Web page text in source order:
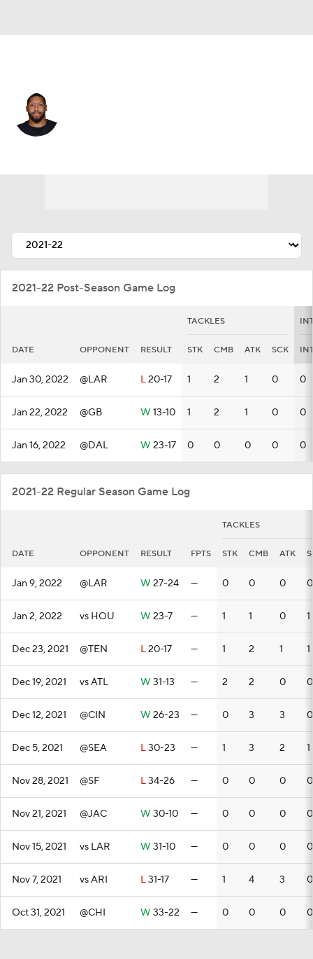
2021-22 Post-Season Game Log
TACKLES
DATE OPPONENT RESULT STK CMB ATK SCK
Jan 30, 2022 @LAR L20-17 1 2 1 0 0
Jan 22, 2022 @GB W 13-10 1 2 1 0 0
Jan 16, 2022 @DAL W 23-17 0 0 0 0 0
2021-22 Regular Season Game Log
TACKLES
DATE OPPONENT RESULT FPTS STK CMB ATK
Jan 9, 2022 @LAR W 27-24 — 0 0 0 0
Jan 2, 2022 vs HOU W 23-7 — 1 1 0 1
Dec 23, 2021 @TEN L20-17 — 1 2 1 1
Dec 19, 2021 vs ATL W 31-13 — 2 2 0 0
Dec 12, 2021 @CIN W 26-23 — 0 3 3 0
Dec 5, 2021 @SEA L30-23 — 1 3 2 1
Nov 28, 2021 @SF L34-26 — 0 0 0 0
Nov 21, 2021 @JAC W 30-10 — 0 0 0 0
Nov 15, 2021 vs LAR W 31-10 — 0 0 0 0
Nov 7, 2021 vs ARI L31-17 — 1 4 3 0
Oct 31, 2021 @CHI W 33-22 — 0 0 0 0